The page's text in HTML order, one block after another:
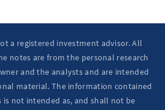
a registered investment advisor. All
notes are from the personal research
and the analysts and are intended
material. The information contained
is not intended as, and shall not be